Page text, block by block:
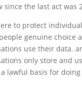
since the last act was
to protect
genuine choice
use their data.
only store and
lawful basis for doing